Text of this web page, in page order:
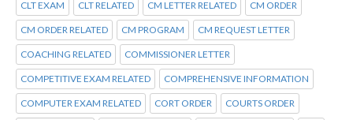
CLT EXAM CLT RELATED CM LETTER RELATED CM ORDER
CM ORDER RELATED CM PROGRAM CM REQUEST LETTER
COACHING RELATED COMMISSIONER LETTER
COMPETITIVE EXAM RELATED COMPREHENSIVE INFORMATION
COMPUTER EXAM RELATED CORT ORDER COURTS ORDER